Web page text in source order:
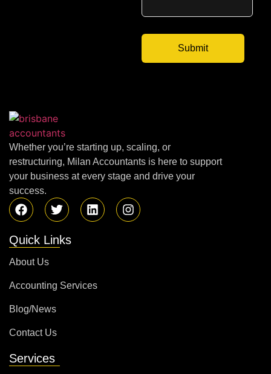
Whether you’re starting up, scaling, or
restructuring, Milan Accountants is here to support
your business at every stage and drive your
success.
Quick Links
About Us
Accounting Services
Blog/News
Contact Us
Services